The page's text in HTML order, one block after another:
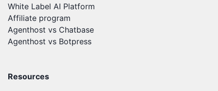
White Label AI Platform
Affiliate program
Agenthost vs Chatbase
Agenthost vs Botpress
Resources